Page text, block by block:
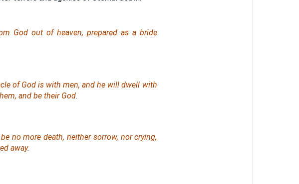
God out of heaven, prepared as a bride
of God iswith men, and he will dwell with
and betheir God.
no more death, neither sorrow, nor crying,
away.